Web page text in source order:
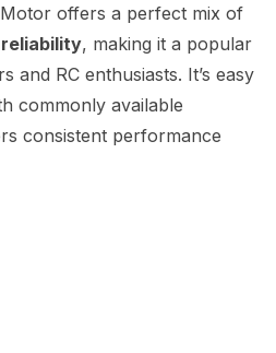
offers a perfect mix of
, making it a popular
and RC enthusiasts. It’s easy
commonly available
consistent performance